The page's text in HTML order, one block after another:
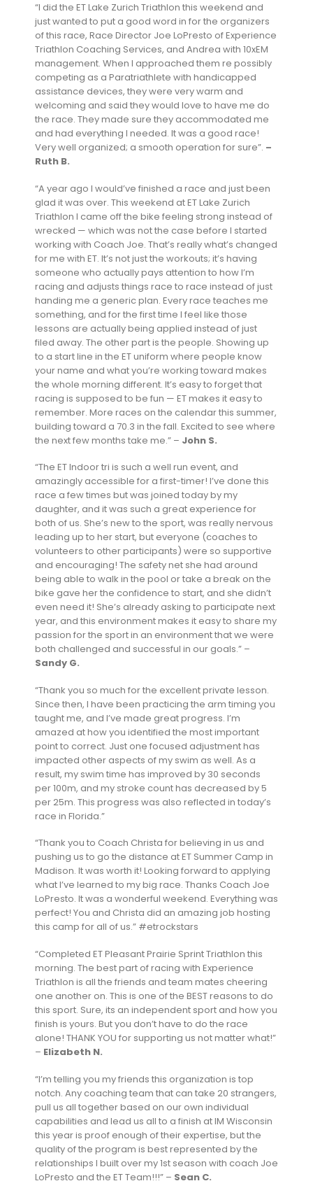
“I did the ET Lake Zurich Triathlon this weekend and
just wanted to put a good word in for the organizers
of this race, Race Director Joe LoPresto of Experience
Triathlon Coaching Services, and Andrea with 10xEM
management. When I approached them re possibly
competing as a Paratriathlete with handicapped
assistance devices, they were very warm and
welcoming and said they would love to have me do
the race. They made sure they accommodated me
and had everything I needed. It was a good race!
Very well organized; a smooth operation for sure”. –
Ruth B.
“A year ago I would’ve finished a race and just been
glad it was over. This weekend at ET Lake Zurich
Triathlon I came off the bike feeling strong instead of
wrecked — which was not the case before I started
working with Coach Joe. That’s really what’s changed
for me with ET. It’s not just the workouts; it’s having
someone who actually pays attention to how I’m
racing and adjusts things race to race instead of just
handing me a generic plan. Every race teaches me
something, and for the first time I feel like those
lessons are actually being applied instead of just
filed away. The other part is the people. Showing up
to a start line in the ET uniform where people know
your name and what you’re working toward makes
the whole morning different. It’s easy to forget that
racing is supposed to be fun — ET makes it easy to
remember. More races on the calendar this summer,
building toward a 70.3 in the fall. Excited to see where
the next few months take me.” – John S.
“The ET Indoor tri is such a well run event, and
amazingly accessible for a first-timer! I’ve done this
race a few times but was joined today by my
daughter, and it was such a great experience for
both of us. She’s new to the sport, was really nervous
leading up to her start, but everyone (coaches to
volunteers to other participants) were so supportive
and encouraging! The safety net she had around
being able to walk in the pool or take a break on the
bike gave her the confidence to start, and she didn’t
even need it! She’s already asking to participate next
year, and this environment makes it easy to share my
passion for the sport in an environment that we were
both challenged and successful in our goals.” –
Sandy G.
“Thank you so much for the excellent private lesson.
Since then, I have been practicing the arm timing you
taught me, and I’ve made great progress. I’m
amazed at how you identified the most important
point to correct. Just one focused adjustment has
impacted other aspects of my swim as well. As a
result, my swim time has improved by 30 seconds
per 100m, and my stroke count has decreased by 5
per 25m. This progress was also reflected in today’s
race in Florida.”
“Thank you to Coach Christa for believing in us and
pushing us to go the distance at ET Summer Camp in
Madison. It was worth it! Looking forward to applying
what I’ve learned to my big race. Thanks Coach Joe
LoPresto. It was a wonderful weekend. Everything was
perfect! You and Christa did an amazing job hosting
this camp for all of us.” #etrockstars
“Completed ET Pleasant Prairie Sprint Triathlon this
morning. The best part of racing with Experience
Triathlon is all the friends and team mates cheering
one another on. This is one of the BEST reasons to do
this sport. Sure, its an independent sport and how you
finish is yours. But you don’t have to do the race
alone! THANK YOU for supporting us not matter what!”
– Elizabeth N.
“I’m telling you my friends this organization is top
notch. Any coaching team that can take 20 strangers,
pull us all together based on our own individual
capabilities and lead us all to a finish at IM Wisconsin
this year is proof enough of their expertise, but the
quality of the program is best represented by the
relationships I built over my 1st season with coach Joe
LoPresto and the ET Team!!!” – Sean C.